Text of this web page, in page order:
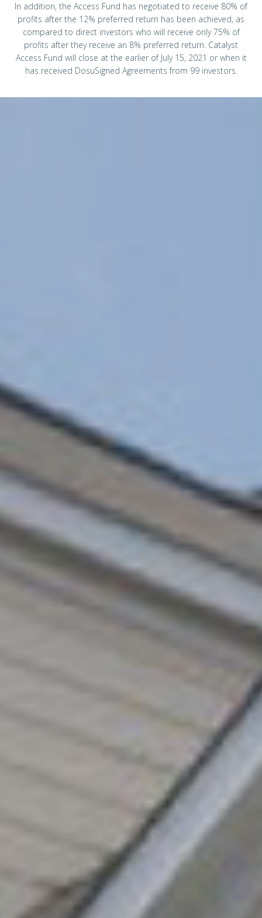
In addition, the Access Fund has negotiated to receive 80% of
profits after the 12% preferred return has been achieved, as
compared to direct investors who will receive only 75% of
profits after they receive an 8% preferred return. Catalyst
Access Fund will close at the earlier of July 15, 2021 or when it
has received DosuSigned Agreements from 99 investors.